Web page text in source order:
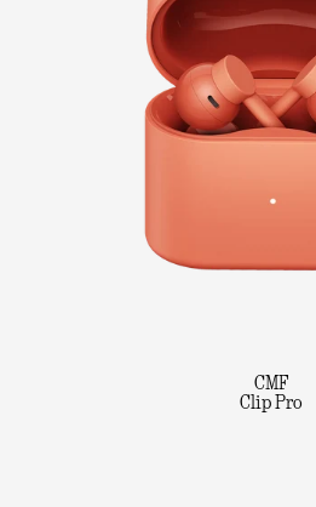
CMF
Clip Pro